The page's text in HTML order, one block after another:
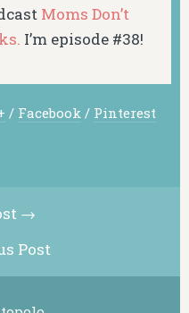
Moms Don’t
I’m episode #38!
/ Facebook / Pinterest
→
Post